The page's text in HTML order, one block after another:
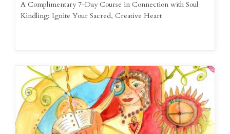
A Complimentary 7-Day Course in Connection with Soul
Kindling: Ignite Your Sacred, Creative Heart